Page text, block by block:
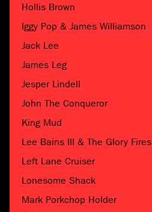
Hollis Brown
Iggy Pop & James Williamson
Jack Lee
James Leg
Jesper Lindell
John The Conqueror
King Mud
Lee Bains III & The Glory Fires
Left Lane Cruiser
Lonesome Shack
Mark Porkchop Holder